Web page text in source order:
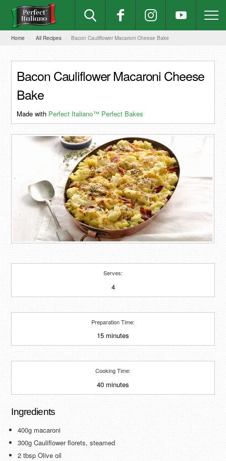
Home All Recipes Bacon Cauliflower Macaroni Cheese Bake
Bacon Cauliflower Macaroni Cheese
Bake
Made with Perfect Italiano™ Perfect Bakes
Serves:
4
Preparation Time:
15 minutes
Cooking Time:
40 minutes
Ingredients
400g macaroni
300g Cauliflower florets, steamed
2 tbsp Olive oil